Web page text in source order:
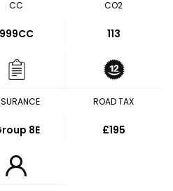
CC
999CC
CO2
113
8E
ROAD TAX
£195